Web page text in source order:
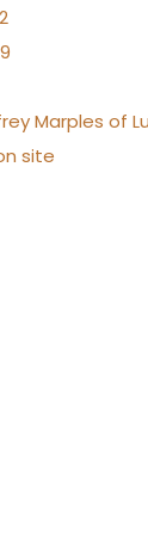
Marples of
site